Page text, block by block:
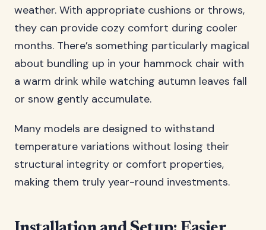
weather. With appropriate cushions or throws,
they can provide cozy comfort during cooler
months. There’s something particularly magical
about bundling up in your hammock chair with
a warm drink while watching autumn leaves fall
or snow gently accumulate.
Many models are designed to withstand
temperature variations without losing their
structural integrity or comfort properties,
making them truly year-round investments.